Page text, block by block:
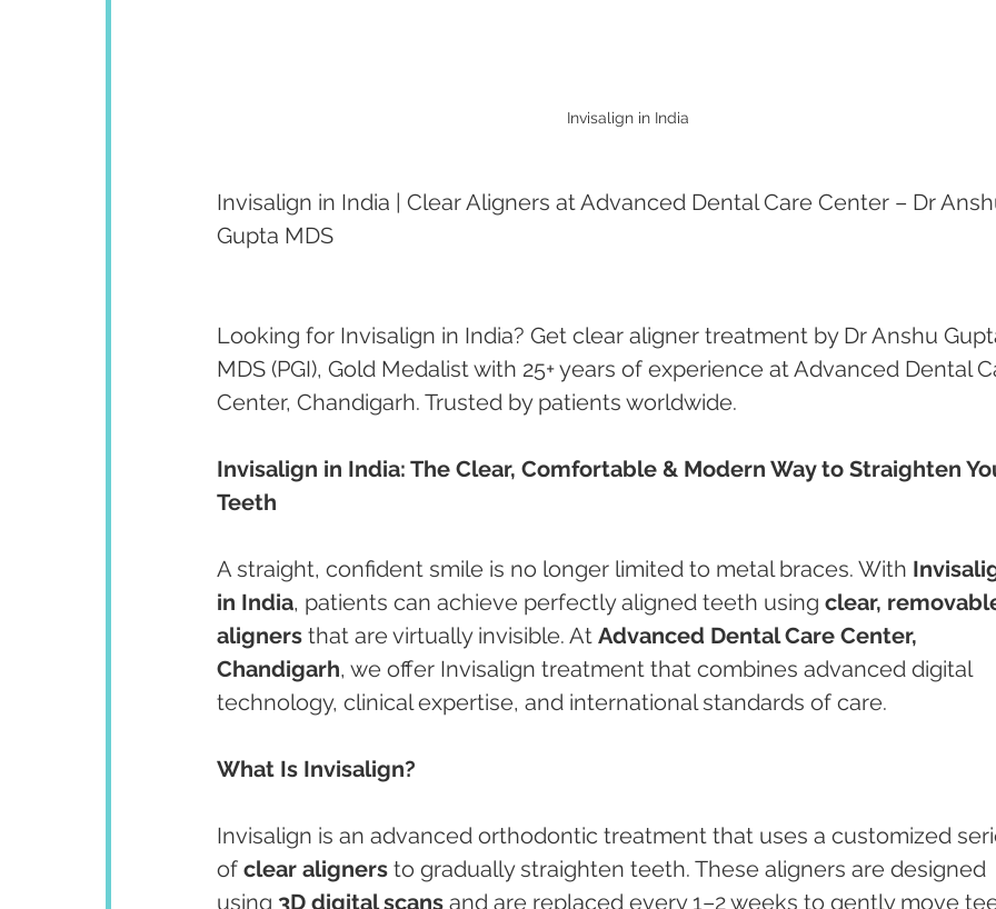
Invisalign in India
Invisalign in India | Clear Aligners at Advanced Dental Care Center – Dr
Gupta MDS
Looking for Invisalign in India? Get clear aligner treatment by Dr Anshu
MDS (PGI), Gold Medalist with 25+ years of experience at Advanced Dental
Center, Chandigarh. Trusted by patients worldwide.
Invisalign in India: The Clear, Comfortable & Modern Way to Straighten
Teeth
A straight, confident smile is no longer limited to metal braces. With
in India, patients can achieve perfectly aligned teeth using clear,
aligners that are virtually invisible. At Advanced Dental Care Center,
Chandigarh, we offer Invisalign treatment that combines advanced digital
technology, clinical expertise, and international standards of care.
What Is Invisalign?
Invisalign is an advanced orthodontic treatment that uses a customized
of clear aligners to gradually straighten teeth. These aligners are designed
using 3D digital scans and are replaced every 1–2 weeks to gently move